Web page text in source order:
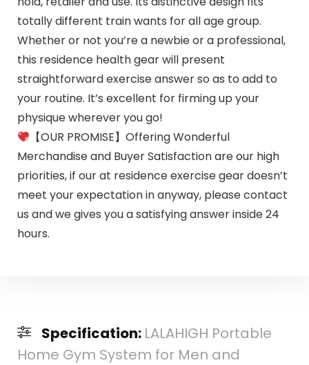
totally different train wants for all age group.
Whether or not you’re a newbie or a professional,
this residence health gear will present
straightforward exercise answer so as to add to
your routine. It’s excellent for firming up your
physique wherever you go!
【OUR PROMISE】Offering Wonderful
Merchandise and Buyer Satisfaction are our high
priorities, if our at residence exercise gear doesn’t
meet your expectation in anyway, please contact
us and we gives you a satisfying answer inside 24
hours.
Specification: LALAHIGH Portable
Home Gym System for Men and